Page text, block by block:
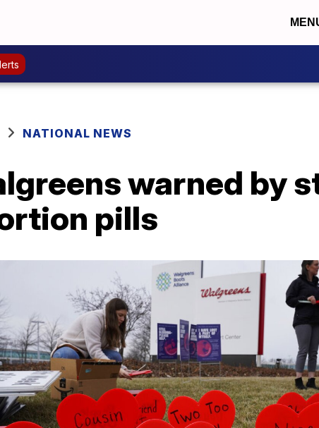
NATIONAL NEWS
warned by
pills